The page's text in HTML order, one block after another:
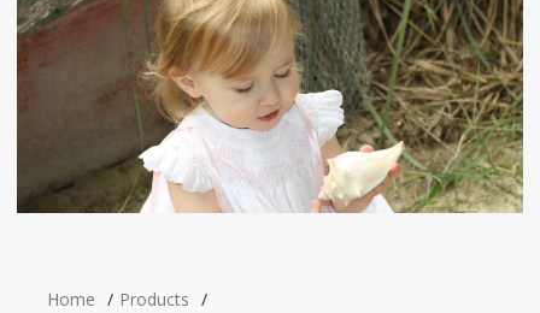
Home
Products